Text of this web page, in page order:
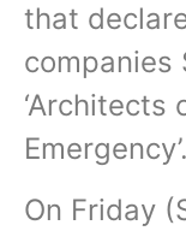
that
companies
‘Architects
Emergency’.
On Friday